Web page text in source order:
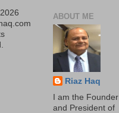
ABOUT ME
Riaz Haq
I am the Founder
and President of